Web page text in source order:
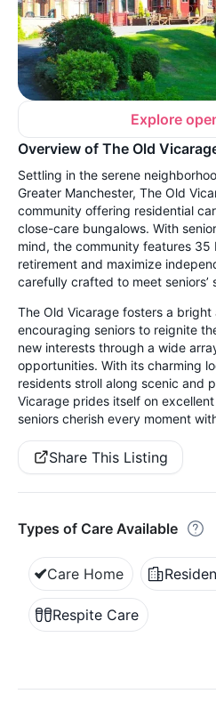
Explore
Overview of The Old
Settling in the serene
Greater Manchester, The Old
community offering residential
close-care bungalows. With
mind, the community features 35
retirement and maximize
carefully crafted to meet seniors’
The Old Vicarage fosters a
encouraging seniors to reignite
new interests through a wide
opportunities. With its charming
residents stroll along scenic and
Vicarage prides itself on
seniors cherish every moment
Share This Listing
Types of Care Available
Care Home
Respite Care